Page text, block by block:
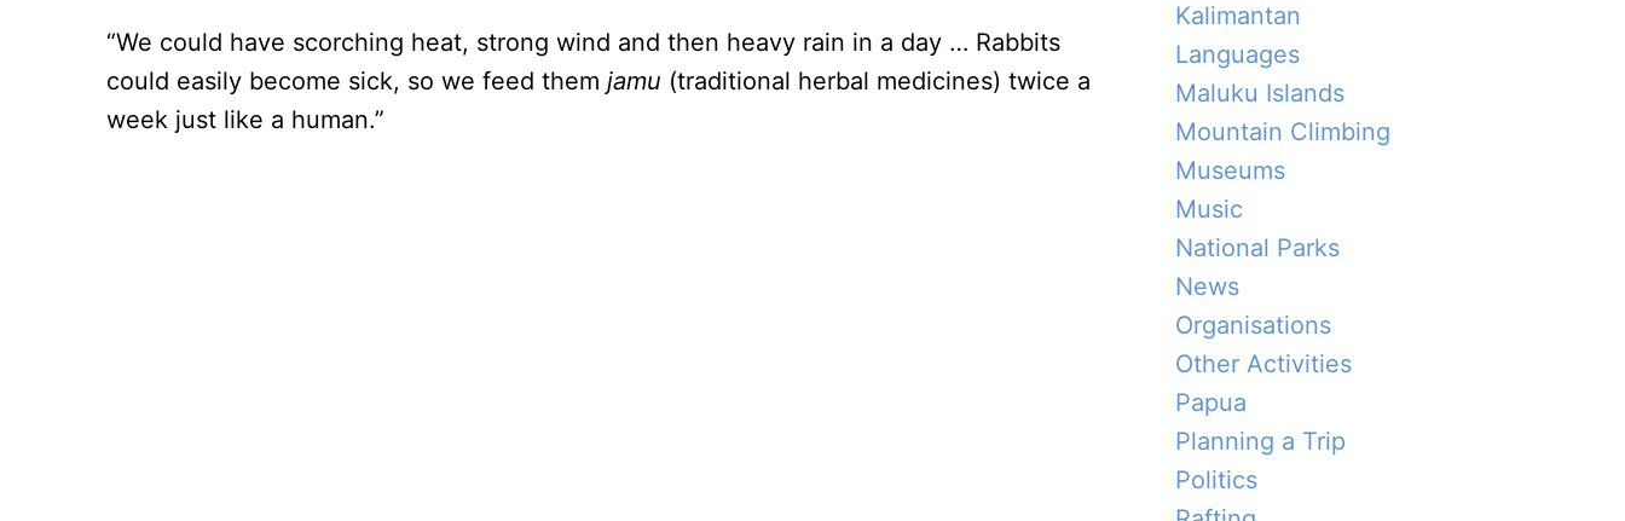
“We could have scorching heat, strong wind and then heavy rain in a day … Rabbits
could easily become sick, so we feed them jamu (traditional herbal medicines) twice a
week just like a human.”
Kalimantan
Languages
Maluku Islands
Mountain Climbing
Museums
Music
National Parks
News
Organisations
Other Activities
Papua
Planning a Trip
Politics